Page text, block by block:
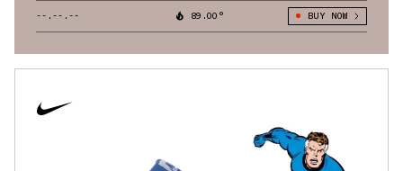
--.--.-- 89.00° BUY NOW